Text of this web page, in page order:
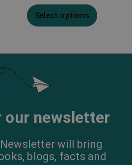
Select options
our newsletter
Newsletter will bring
blogs, facts and